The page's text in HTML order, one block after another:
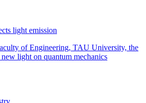
light emission
of Engineering, TAU University, the
light on quantum mechanics